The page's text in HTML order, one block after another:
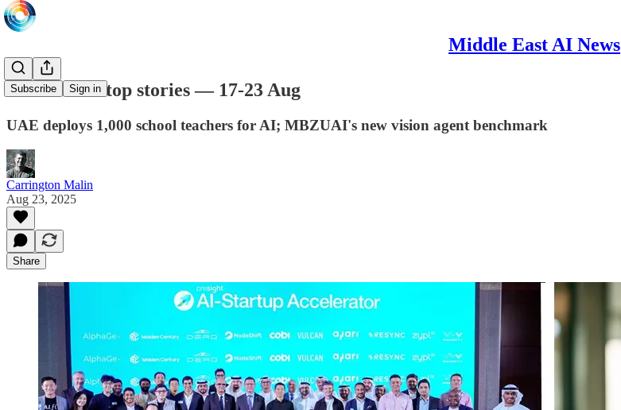
Middle East AI News
Subscribe Sign in
This week's top stories — 17-23 Aug
UAE deploys 1,000 school teachers for AI; MBZUAI's new vision agent benchmark
Carrington Malin
Aug 23, 2025
Share